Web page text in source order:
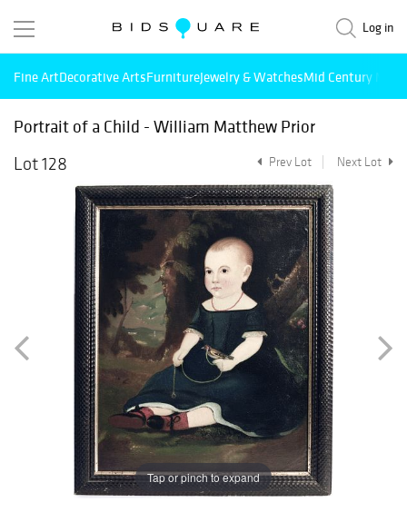
Log in
Fine ArtDecorative ArtsFurnitureJewelry & WatchesMid Century
Portrait of a Child - William Matthew Prior
Lot 128
Prev Lot Next Lot
Tap or pinch to expand